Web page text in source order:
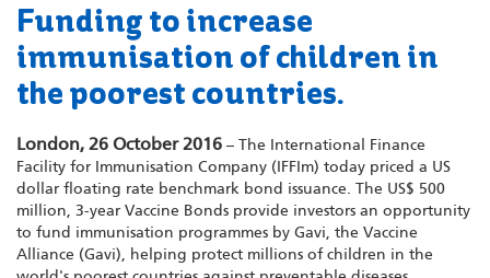
Funding to increase
immunisation of children in
the poorest countries.
London, 26 October 2016 – The International Finance
Facility for Immunisation Company (IFFIm) today priced a US
dollar floating rate benchmark bond issuance. The US$ 500
million, 3-year Vaccine Bonds provide investors an opportunity
to fund immunisation programmes by Gavi, the Vaccine
Alliance (Gavi), helping protect millions of children in the